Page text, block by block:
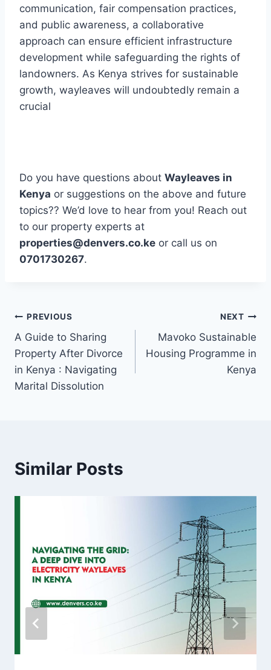
communication, fair compensation practices,
and public awareness, a collaborative
approach can ensure efficient infrastructure
development while safeguarding the rights of
landowners. As Kenya strives for sustainable
growth, wayleaves will undoubtedly remain a
crucial
Do you have questions about Wayleaves in
Kenya or suggestions on the above and future
topics?? We’d love to hear from you! Reach out
to our property experts at
properties@denvers.co.ke or call us on
0701730267.
PREVIOUS
A Guide to Sharing
Property After Divorce
in Kenya : Navigating
Marital Dissolution
NEXT
Mavoko Sustainable
Housing Programme in
Kenya
Similar Posts